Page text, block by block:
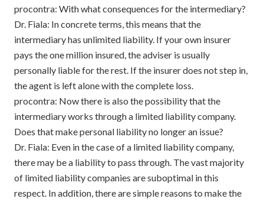
procontra: With what consequences for the intermediary?
Dr. Fiala: In concrete terms, this means that the
intermediary has unlimited liability. If your own insurer
pays the one million insured, the adviser is usually
personally liable for the rest. If the insurer does not step in,
the agent is left alone with the complete loss.
procontra: Now there is also the possibility that the
intermediary works through a limited liability company.
Does that make personal liability no longer an issue?
Dr. Fiala: Even in the case of a limited liability company,
there may be a liability to pass through. The vast majority
of limited liability companies are suboptimal in this
respect. In addition, there are simple reasons to make the